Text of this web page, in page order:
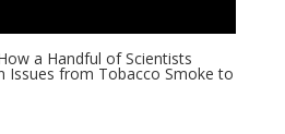
a Handful of Scientists
Issues from Tobacco Smoke to